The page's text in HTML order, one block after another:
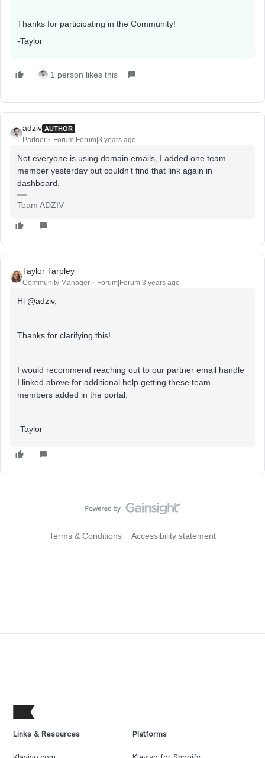
Thanks for participating in the Community!
-Taylor
1 person likes this
adziv AUTHOR
Partner Forum|Forum|3 years ago
Not everyone is using domain emails, I added one team
member yesterday but couldn’t find that link again in
dashboard.
Team ADZIV
Taylor Tarpley
Community Manager Forum|Forum|3 years ago
Hi @adziv,
Thanks for clarifying this!
I would recommend reaching out to our partner email handle
I linked above for additional help getting these team
members added in the portal.
-Taylor
Terms & Conditions Accessibility statement
Links & Resources Platforms